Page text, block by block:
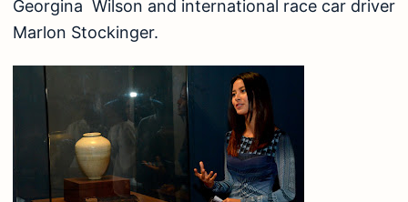
Georgina Wilson and international race car driver
Marlon Stockinger.